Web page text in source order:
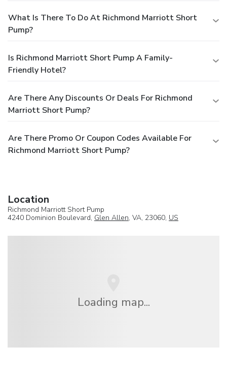
What Is There To Do At Richmond Marriott Short
Pump?
Is Richmond Marriott Short Pump A Family-
Friendly Hotel?
Are There Any Discounts Or Deals For Richmond
Marriott Short Pump?
Are There Promo Or Coupon Codes Available For
Richmond Marriott Short Pump?
Location
Richmond Marriott Short Pump
4240 Dominion Boulevard, Glen Allen, VA, 23060, US
Loading map...